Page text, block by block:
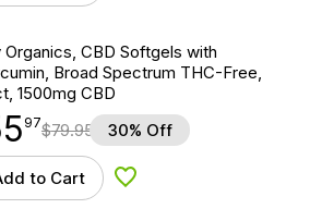
Organics, CBD Softgels with
Broad Spectrum THC-Free,
1500mg CBD
97$79.95 30% Off
to Cart Add to Wishlist